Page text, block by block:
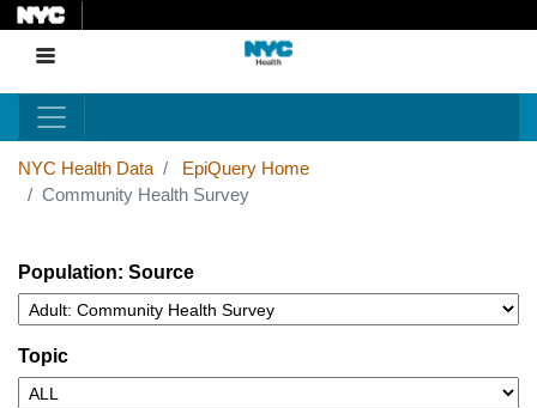
to
NYC Health Data
EpiQuery Home
Community Health Survey
Population: Source
Topic